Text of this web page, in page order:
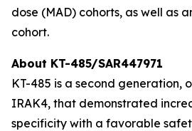
dose (MAD) cohorts, as well as
cohort.
About KT-485/SAR447971
KT-485 is a second generation,
IRAK4, that demonstrated
specificity with a favorable